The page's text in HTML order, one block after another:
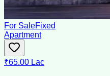
For SaleFixed
Apartment
₹65.00 Lac